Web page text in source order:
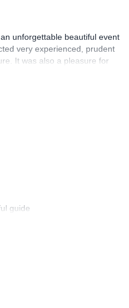
unforgettable beautiful event
very experienced, prudent
It was also a pleasure for
cheerful italian group
guide